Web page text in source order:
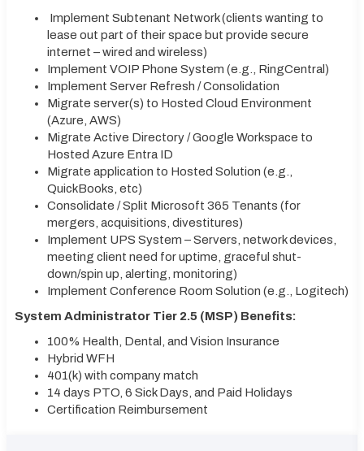
Implement Subtenant Network (clients wanting to
lease out part of their space but provide secure
internet – wired and wireless)
Implement VOIP Phone System (e.g., RingCentral)
Implement Server Refresh / Consolidation
Migrate server(s) to Hosted Cloud Environment
(Azure, AWS)
Migrate Active Directory / Google Workspace to
Hosted Azure Entra ID
Migrate application to Hosted Solution (e.g.,
QuickBooks, etc)
Consolidate / Split Microsoft 365 Tenants (for
mergers, acquisitions, divestitures)
Implement UPS System – Servers, network devices,
meeting client need for uptime, graceful shut-
down/spin up, alerting, monitoring)
Implement Conference Room Solution (e.g., Logitech)
System Administrator Tier 2.5 (MSP) Benefits:
100% Health, Dental, and Vision Insurance
Hybrid WFH
401(k) with company match
14 days PTO, 6 Sick Days, and Paid Holidays
Certification Reimbursement